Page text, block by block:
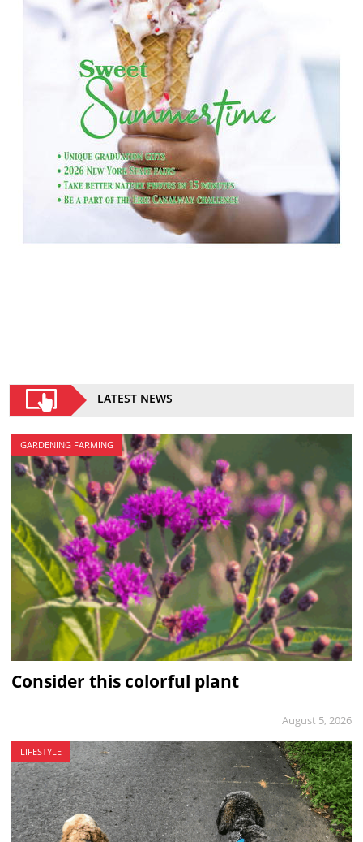
LATEST NEWS
GARDENING FARMING
Consider this colorful plant
August 5, 2026
LIFESTYLE